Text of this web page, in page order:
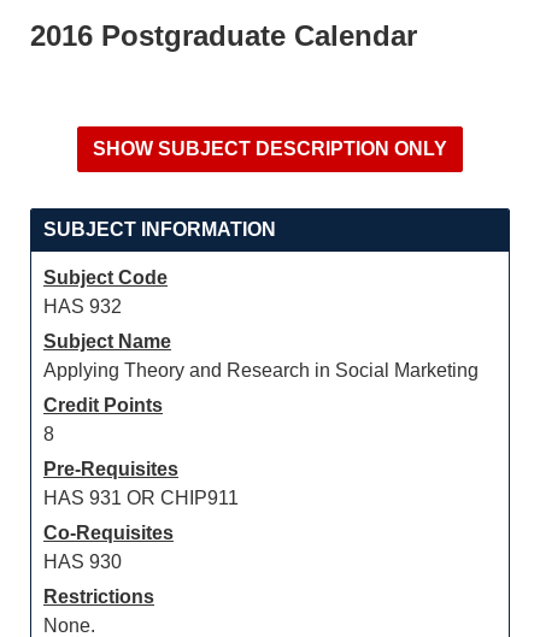
2016 Postgraduate Calendar
SUBJECT INFORMATION
Subject Code
HAS 932
Subject Name
Applying Theory and Research in Social Marketing
Credit Points
8
Pre-Requisites
HAS 931 OR CHIP911
Co-Requisites
HAS 930
Restrictions
None.